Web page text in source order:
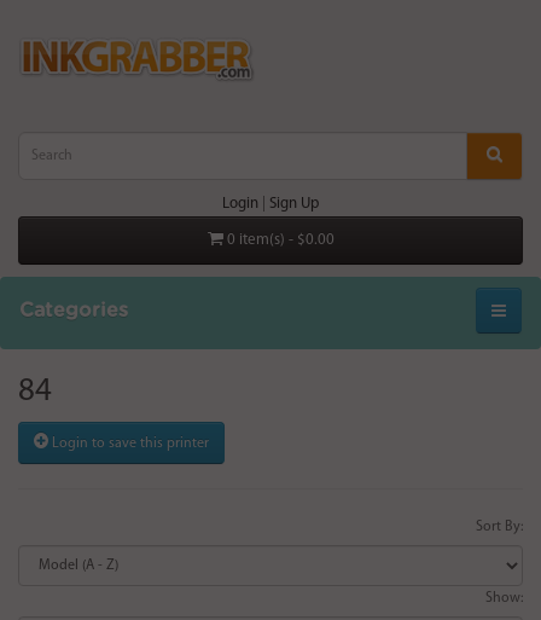
Login Sign Up
0 item(s) - $0.00
Categories
84
Login to save this printer
Sort By:
Show: